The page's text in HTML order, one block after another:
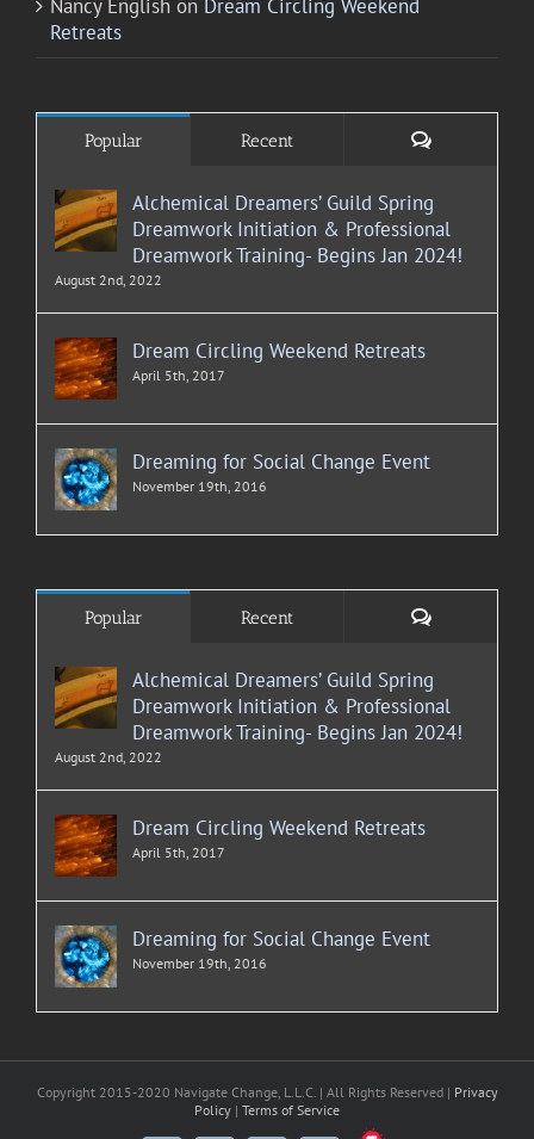
Nancy English on Dream Circling Weekend
Retreats
Popular Recent Comments
Alchemical Dreamers’ Guild Spring
Dreamwork Initiation & Professional
Dreamwork Training- Begins Jan 2024!
August 2nd, 2022
Dream Circling Weekend Retreats
April 5th, 2017
Dreaming for Social Change Event
November 19th, 2016
Popular Recent Comments
Alchemical Dreamers’ Guild Spring
Dreamwork Initiation & Professional
Dreamwork Training- Begins Jan 2024!
August 2nd, 2022
Dream Circling Weekend Retreats
April 5th, 2017
Dreaming for Social Change Event
November 19th, 2016
Copyright 2015-2020 Navigate Change, L.L.C. | All Rights Reserved | Privacy
Policy | Terms of Service